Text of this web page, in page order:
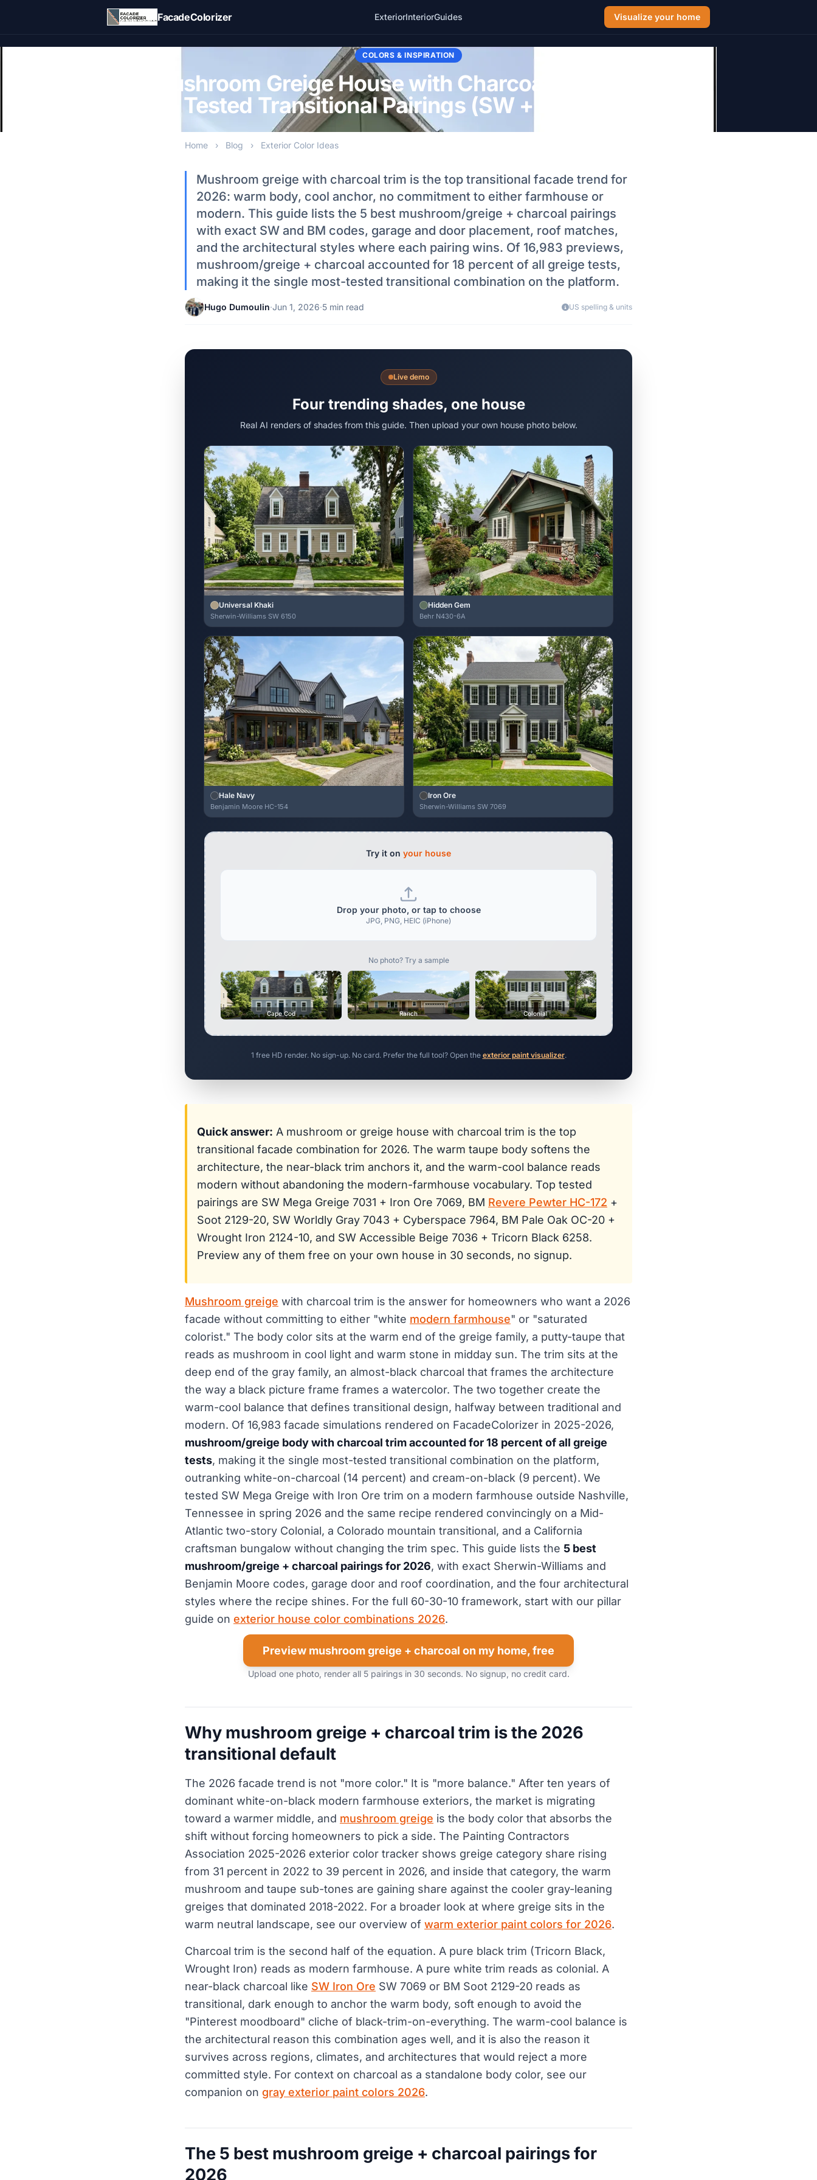
FacadeColorizer
ExteriorInteriorGuides Visualize your home
COLORS & INSPIRATION
Mushroom Greige House with Charcoal Trim 2026:
5 Tested Transitional Pairings (SW + BM Codes)
Home › Blog › Exterior Color Ideas
Mushroom greige with charcoal trim is the top transitional facade trend for
2026: warm body, cool anchor, no commitment to either farmhouse or
modern. This guide lists the 5 best mushroom/greige + charcoal pairings
with exact SW and BM codes, garage and door placement, roof matches,
and the architectural styles where each pairing wins. Of 16,983 previews,
mushroom/greige + charcoal accounted for 18 percent of all greige tests,
making it the single most-tested transitional combination on the platform.
Hugo Dumoulin·Jun 1, 2026·5 min read US spelling & units
Live demo
Four trending shades, one house
Real AI renders of shades from this guide. Then upload your own house photo below.
Universal Khaki
Sherwin-Williams SW 6150
Hidden Gem
Behr N430-6A
Hale Navy
Benjamin Moore HC-154
Iron Ore
Sherwin-Williams SW 7069
Try it on your house
Drop your photo, or tap to choose
JPG, PNG, HEIC (iPhone)
No photo? Try a sample
Cape Cod Ranch Colonial
1 free HD render. No sign-up. No card. Prefer the full tool? Open the exterior paint visualizer.
Quick answer: A mushroom or greige house with charcoal trim is the top
transitional facade combination for 2026. The warm taupe body softens the
architecture, the near-black trim anchors it, and the warm-cool balance reads
modern without abandoning the modern-farmhouse vocabulary. Top tested
pairings are SW Mega Greige 7031 + Iron Ore 7069, BM Revere Pewter HC-172 +
Soot 2129-20, SW Worldly Gray 7043 + Cyberspace 7964, BM Pale Oak OC-20 +
Wrought Iron 2124-10, and SW Accessible Beige 7036 + Tricorn Black 6258.
Preview any of them free on your own house in 30 seconds, no signup.
Mushroom greige with charcoal trim is the answer for homeowners who want a 2026
facade without committing to either "white modern farmhouse" or "saturated
colorist." The body color sits at the warm end of the greige family, a putty-taupe that
reads as mushroom in cool light and warm stone in midday sun. The trim sits at the
deep end of the gray family, an almost-black charcoal that frames the architecture
the way a black picture frame frames a watercolor. The two together create the
warm-cool balance that defines transitional design, halfway between traditional and
modern. Of 16,983 facade simulations rendered on FacadeColorizer in 2025-2026,
mushroom/greige body with charcoal trim accounted for 18 percent of all greige
tests, making it the single most-tested transitional combination on the platform,
outranking white-on-charcoal (14 percent) and cream-on-black (9 percent). We
tested SW Mega Greige with Iron Ore trim on a modern farmhouse outside Nashville,
Tennessee in spring 2026 and the same recipe rendered convincingly on a Mid-
Atlantic two-story Colonial, a Colorado mountain transitional, and a California
craftsman bungalow without changing the trim spec. This guide lists the 5 best
mushroom/greige + charcoal pairings for 2026, with exact Sherwin-Williams and
Benjamin Moore codes, garage door and roof coordination, and the four architectural
styles where the recipe shines. For the full 60-30-10 framework, start with our pillar
guide on exterior house color combinations 2026.
Preview mushroom greige + charcoal on my home, free
Upload one photo, render all 5 pairings in 30 seconds. No signup, no credit card.
Why mushroom greige + charcoal trim is the 2026
transitional default
The 2026 facade trend is not "more color." It is "more balance." After ten years of
dominant white-on-black modern farmhouse exteriors, the market is migrating
toward a warmer middle, and mushroom greige is the body color that absorbs the
shift without forcing homeowners to pick a side. The Painting Contractors
Association 2025-2026 exterior color tracker shows greige category share rising
from 31 percent in 2022 to 39 percent in 2026, and inside that category, the warm
mushroom and taupe sub-tones are gaining share against the cooler gray-leaning
greiges that dominated 2018-2022. For a broader look at where greige sits in the
warm neutral landscape, see our overview of warm exterior paint colors for 2026.
Charcoal trim is the second half of the equation. A pure black trim (Tricorn Black,
Wrought Iron) reads as modern farmhouse. A pure white trim reads as colonial. A
near-black charcoal like SW Iron Ore SW 7069 or BM Soot 2129-20 reads as
transitional, dark enough to anchor the warm body, soft enough to avoid the
"Pinterest moodboard" cliche of black-trim-on-everything. The warm-cool balance is
the architectural reason this combination ages well, and it is also the reason it
survives across regions, climates, and architectures that would reject a more
committed style. For context on charcoal as a standalone body color, see our
companion on gray exterior paint colors 2026.
The 5 best mushroom greige + charcoal pairings for
2026